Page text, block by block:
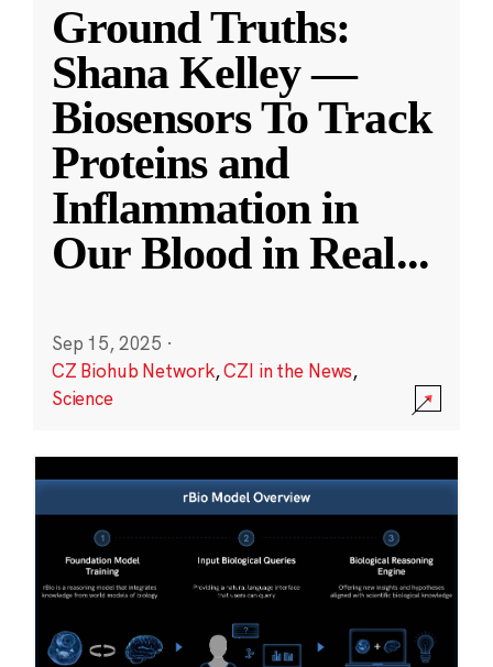
Ground Truths:
Shana Kelley —
Biosensors To Track
Proteins and
Inflammation in
Our Blood in Real...
Sep 15, 2025 ·
CZ Biohub Network,CZI in the News,
Science